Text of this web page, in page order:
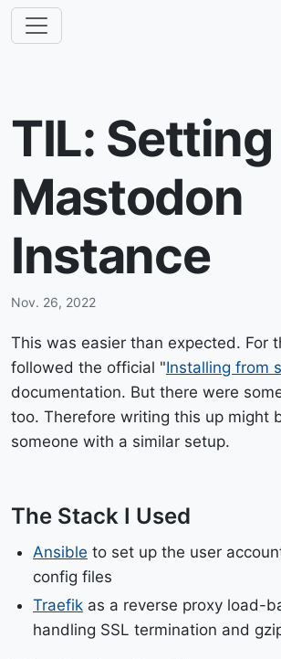
TIL:
Mastodon
Instance
Nov. 26, 2022
This was easier than expected. For
followed the official "Installing from
documentation. But there were
too. Therefore writing this up might
someone with a similar setup.
The Stack I Used
Ansible to set up the user
config files
Traefik as a reverse proxy load-
handling SSL termination and